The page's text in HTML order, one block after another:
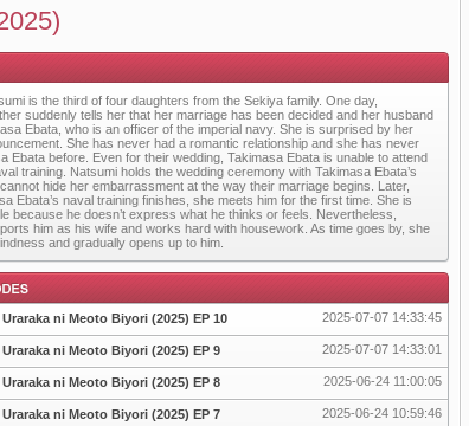
is the third of four daughters from the Sekiya family. One day,
suddenly tells her that her marriage has been decided and her husband
Ebata, who is an officer of the imperial navy. She is surprised by her
She has never had a romantic relationship and she has never
Ebata before. Even for their wedding, Takimasa Ebata is unable to attend
training. Natsumi holds the wedding ceremony with Takimasa Ebata’s
hide her embarrassment at the way their marriage begins. Later,
Ebata’s naval training finishes, she meets him for the first time. She is
because he doesn’t express what he thinks or feels. Nevertheless,
him as his wife and works hard with housework. As time goes by, she
and gradually opens up to him.
ni Meoto Biyori (2025) EP 10 2025-07-07 14:33:45
ni Meoto Biyori (2025) EP 9 2025-07-07 14:33:01
ni Meoto Biyori (2025) EP 8 2025-06-24 11:00:05
ni Meoto Biyori (2025) EP 7 2025-06-24 10:59:46